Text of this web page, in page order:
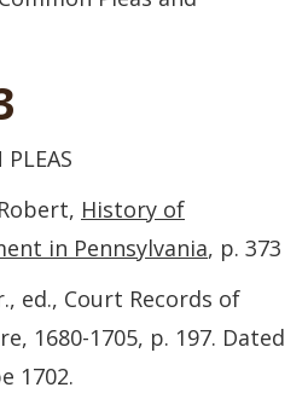
History of
in Pennsylvania, p. 373
ed., Court Records of
1680-1705, p. 197. Dated
1702.